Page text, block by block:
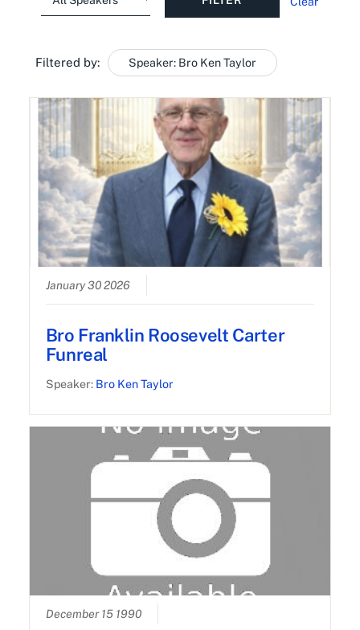
Filtered by: Speaker: Bro Ken Taylor
January 30 2026
Bro Franklin Roosevelt Carter
Funreal
Speaker: Bro Ken Taylor
December 15 1990